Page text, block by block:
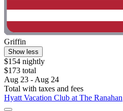
Griffin
Show less
$154 nightly
$173 total
Aug 23 - Aug 24
Total with taxes and fees
Hyatt Vacation Club at The Ranahan